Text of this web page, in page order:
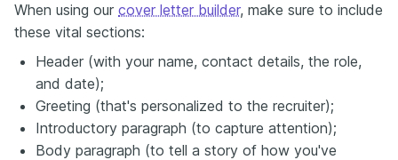
When using our cover letter builder, make sure to include
these vital sections:
Header (with your name, contact details, the role,
and date);
Greeting (that's personalized to the recruiter);
Introductory paragraph (to capture attention);
Body paragraph (to tell a story of how you've